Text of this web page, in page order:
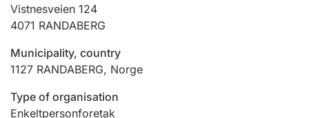
Hunter
Marriage settlement guide
Vistnesveien 124
4071 RANDABERG
Municipality, country
1127 RANDABERG, Norge
Type of organisation
Enkeltpersonforetak